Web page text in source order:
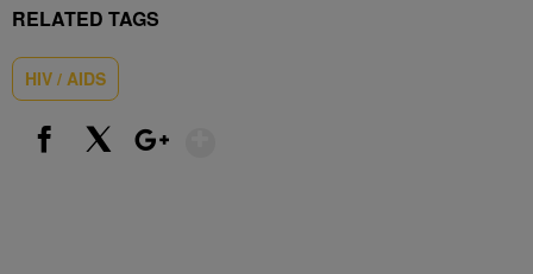
RELATED TAGS
HIV / AIDS